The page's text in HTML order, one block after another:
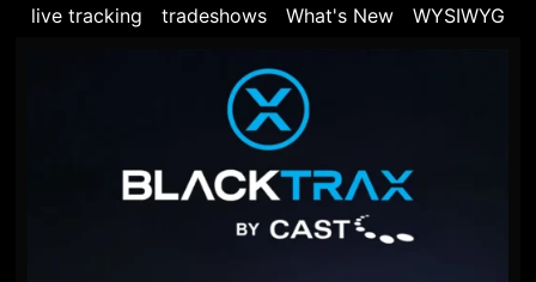
live tracking
tradeshows What's New WYSIWYG